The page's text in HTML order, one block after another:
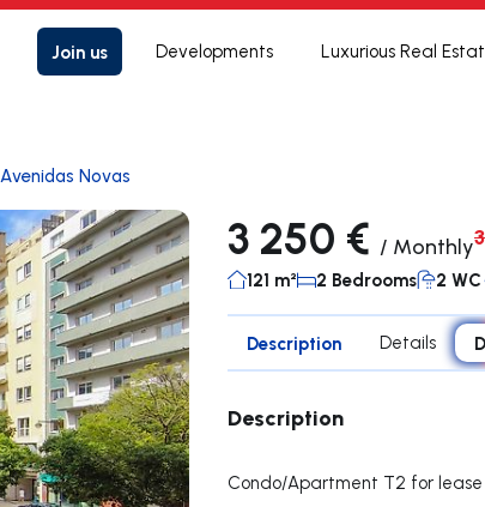
Join us Developments Luxurious Real
Avenidas Novas
3 250 € / Monthly
121 m² 2 Bedrooms 2 WC
Description Details
Description
Condo/Apartment T2 for lease